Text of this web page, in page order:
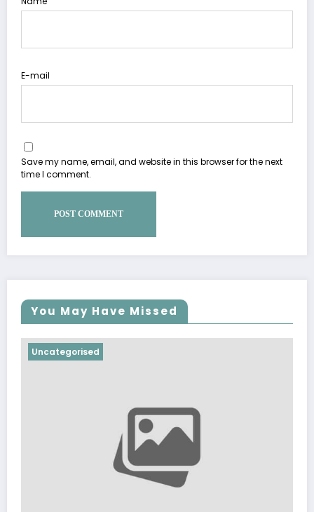
E-mail
Save my name, email, and website in this browser for the next
time I comment.
You May Have Missed
Uncategorised